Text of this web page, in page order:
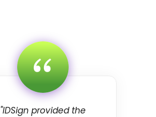
“
"IDSign provided the